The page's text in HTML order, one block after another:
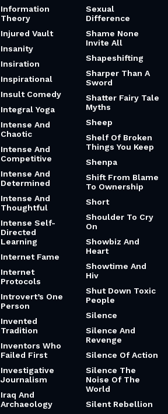
Information
Theory
Injured Vault
Insanity
Insiration
Inspirational
Insult Comedy
Integral Yoga
Intense And
Chaotic
Intense And
Competitive
Intense And
Determined
Intense And
Thoughtful
Intense Self-
Directed
Learning
Internet Fame
Internet
Protocols
Introvert’s One
Person
Invented
Tradition
Inventors Who
Failed First
Investigative
Journalism
Iraq And
Archaeology
Sexual
Difference
Shame None
Invite All
Shapeshifting
Sharper Than A
Sword
Shatter Fairy Tale
Myths
Sheep
Shelf Of Broken
Things You Keep
Shenpa
Shift From Blame
To Ownership
Short
Shoulder To Cry
On
Showbiz And
Heart
Showtime And
Hiv
Shut Down Toxic
People
Silence
Silence And
Revenge
Silence Of Action
Silence The
Noise Of The
World
Silent Rebellion